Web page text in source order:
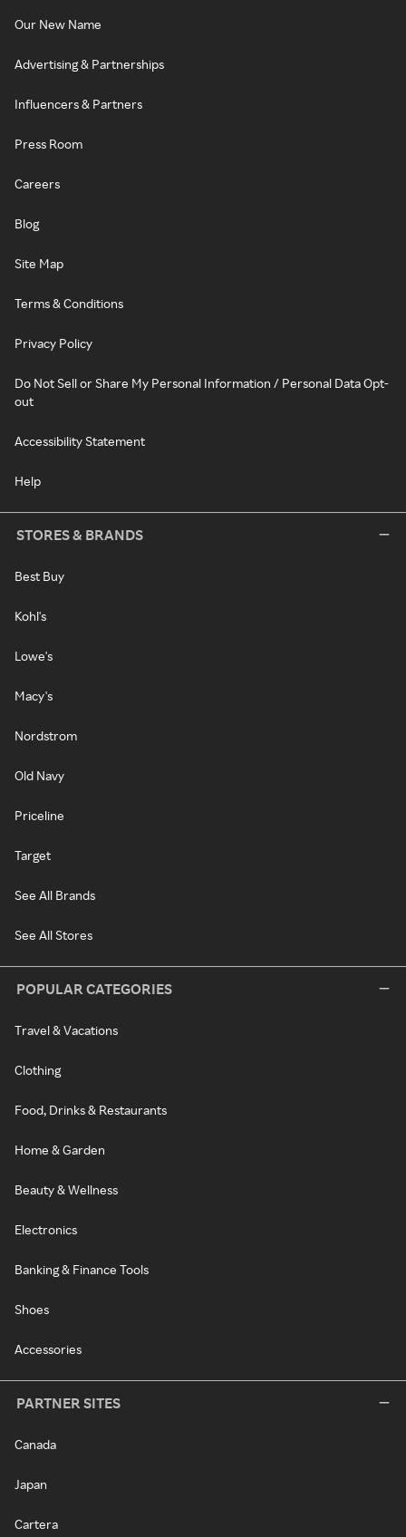
Our New Name
Advertising & Partnerships
Influencers & Partners
Press Room
Careers
Blog
Site Map
Terms & Conditions
Privacy Policy
Do Not Sell or Share My Personal Information / Personal Data Opt-
out
Accessibility Statement
Help
STORES & BRANDS
Best Buy
Kohl's
Lowe's
Macy's
Nordstrom
Old Navy
Priceline
Target
See All Brands
See All Stores
POPULAR CATEGORIES
Travel & Vacations
Clothing
Food, Drinks & Restaurants
Home & Garden
Beauty & Wellness
Electronics
Banking & Finance Tools
Shoes
Accessories
PARTNER SITES
Canada
Japan
Cartera